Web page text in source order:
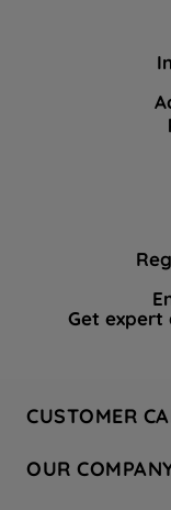
Get expert
CUSTOMER
Hotpoint Service
OUR